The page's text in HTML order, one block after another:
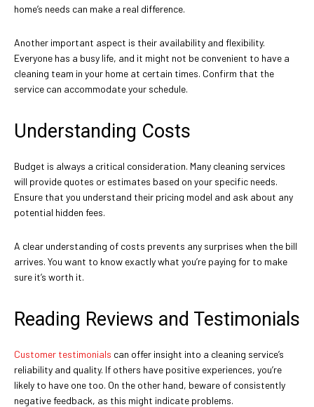
home’s needs can make a real difference.
Another important aspect is their availability and flexibility.
Everyone has a busy life, and it might not be convenient to have a
cleaning team in your home at certain times. Confirm that the
service can accommodate your schedule.
Understanding Costs
Budget is always a critical consideration. Many cleaning services
will provide quotes or estimates based on your specific needs.
Ensure that you understand their pricing model and ask about any
potential hidden fees.
A clear understanding of costs prevents any surprises when the bill
arrives. You want to know exactly what you’re paying for to make
sure it’s worth it.
Reading Reviews and Testimonials
Customer testimonials can offer insight into a cleaning service’s
reliability and quality. If others have positive experiences, you’re
likely to have one too. On the other hand, beware of consistently
negative feedback, as this might indicate problems.